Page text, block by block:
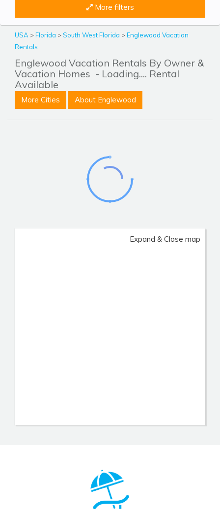
More filters
USA >Florida >South West Florida >Englewood Vacation
Rentals
Englewood Vacation Rentals By Owner &
Vacation Homes - Loading.... Rental
Available
More Cities About Englewood
Expand & Close map